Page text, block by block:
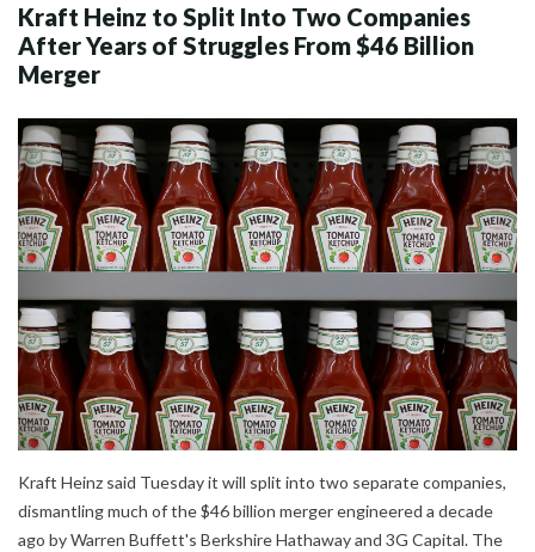
Kraft Heinz to Split Into Two Companies
After Years of Struggles From $46 Billion
Merger
Kraft Heinz said Tuesday it will split into two separate companies,
dismantling much of the $46 billion merger engineered a decade
ago by Warren Buffett's Berkshire Hathaway and 3G Capital. The